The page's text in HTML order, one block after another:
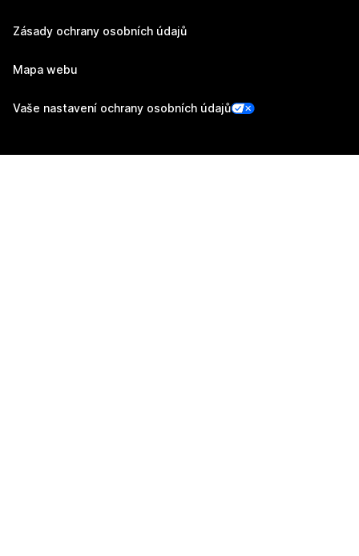
Zásady ochrany osobních údajů
Mapa webu
Vaše nastavení ochrany osobních údajů